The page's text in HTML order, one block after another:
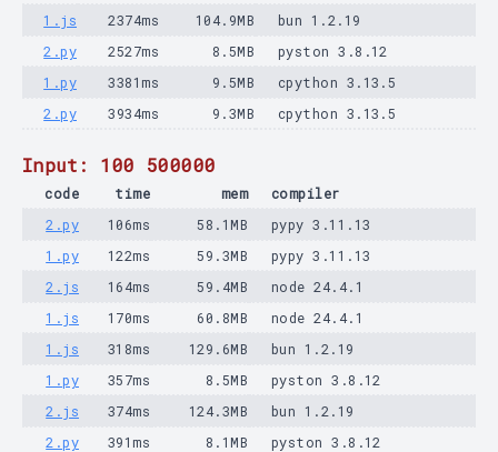
1.js
2374ms 104.9MB
bun 1.2.19
2.py
2527ms 8.5MB
pyston 3.8.12
1.py
3381ms 9.5MB
cpython 3.13.5
2.py
3934ms 9.3MB cpython 3.13.5
Input: 100 500000
code time mem
compiler
2.py
106ms 58.1MB
pypy 3.11.13
1.py
122ms 59.3MB
pypy 3.11.13
2.js
164ms 59.4MB
node 24.4.1
1.js
170ms 60.8MB
node 24.4.1
1.js
318ms 129.6MB
bun 1.2.19
1.py
357ms 8.5MB
pyston 3.8.12
2.js
374ms 124.3MB
bun 1.2.19
2.py
391ms 8.1MB
pyston 3.8.12